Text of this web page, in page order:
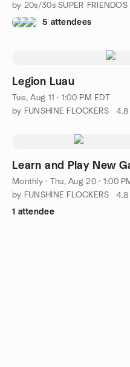
by 20s/30s SUPER
5 attendees
Legion Luau
Tue, Aug 11 · 1:00 PM EDT
by FUNSHINE FLOCKERS
4.8
Learn and Play New
Monthly· Thu, Aug 20 · 1:00
by FUNSHINE FLOCKERS
4.8
1 attendee